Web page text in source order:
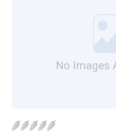
No Images